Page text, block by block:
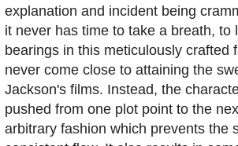
explanation and incident being
it never has time to take a breath, to
bearings in this meticulously crafted
never come close to attaining the
Jackson's films. Instead, the
pushed from one plot point to the
arbitrary fashion which prevents the